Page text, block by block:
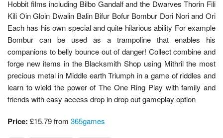
Hobbit films including Bilbo Gandalf and the Dwarves Thorin Fili
Kili Oin Gloin Dwalin Balin Bifur Bofur Bombur Dori Nori and Ori
Each has his own special and quite hilarious ability For example
Bombur can be used as a trampoline that enables his
companions to belly bounce out of danger! Collect combine and
forge new items in the Blacksmith Shop using Mithril the most
precious metal in Middle earth Triumph in a game of riddles and
learn to wield the power of The One Ring Play with family and
friends with easy access drop in drop out gameplay option
Price: £15.79 from 365games